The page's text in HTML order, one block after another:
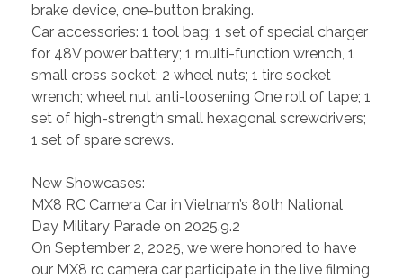
brake device, one-button braking.
Car accessories: 1 tool bag; 1 set of special charger
for 48V power battery; 1 multi-function wrench, 1
small cross socket; 2 wheel nuts; 1 tire socket
wrench; wheel nut anti-loosening One roll of tape; 1
set of high-strength small hexagonal screwdrivers;
1 set of spare screws.
New Showcases:
MX8 RC Camera Car in Vietnam’s 80th National
Day Military Parade on 2025.9.2
On September 2, 2025, we were honored to have
our MX8 rc camera car participate in the live filming